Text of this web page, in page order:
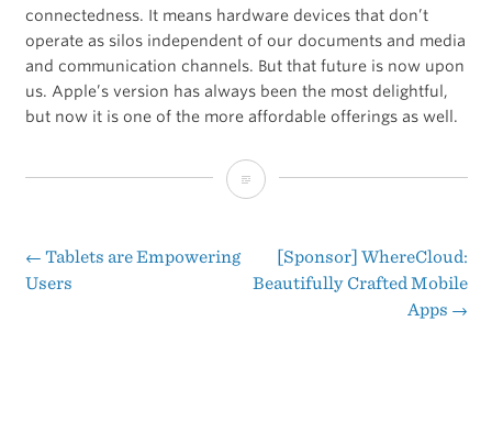
connectedness. It means hardware devices that don’t
operate as silos independent of our documents and media
and communication channels. But that future is now upon
us. Apple’s version has always been the most delightful,
but now it is one of the more affordable offerings as well.
Apple’s
Year
Product
Post
← Tablets are Empowering
Users
[Sponsor] WhereCloud:
Beautifully Crafted Mobile
Apps →